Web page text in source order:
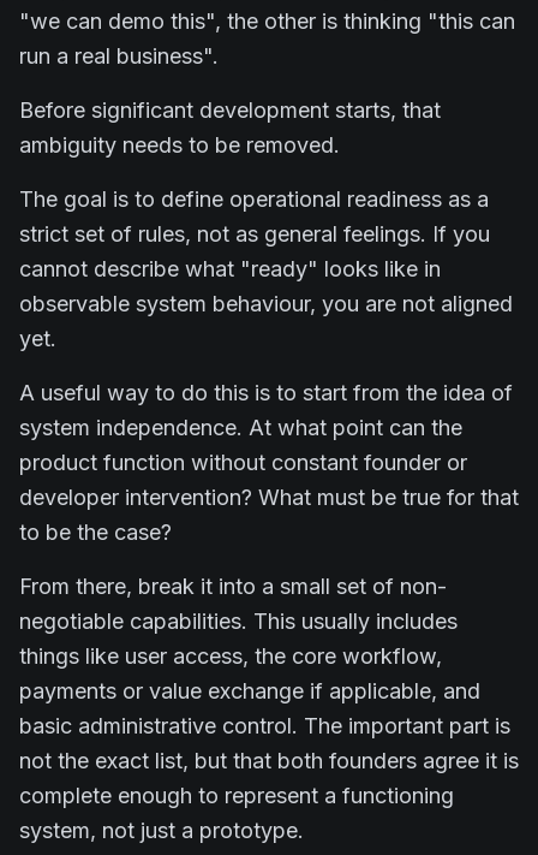
"we can demo this", the other is thinking "this can
run a real business".
Before significant development starts, that
ambiguity needs to be removed.
The goal is to define operational readiness as a
strict set of rules, not as general feelings. If you
cannot describe what "ready" looks like in
observable system behaviour, you are not aligned
yet.
A useful way to do this is to start from the idea of
system independence. At what point can the
product function without constant founder or
developer intervention? What must be true for that
to be the case?
From there, break it into a small set of non-
negotiable capabilities. This usually includes
things like user access, the core workflow,
payments or value exchange if applicable, and
basic administrative control. The important part is
not the exact list, but that both founders agree it is
complete enough to represent a functioning
system, not just a prototype.